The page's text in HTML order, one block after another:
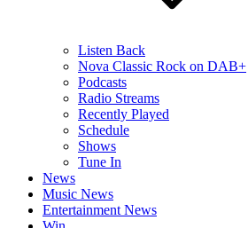
Listen Back
Nova Classic Rock on DAB+
Podcasts
Radio Streams
Recently Played
Schedule
Shows
Tune In
News
Music News
Entertainment News